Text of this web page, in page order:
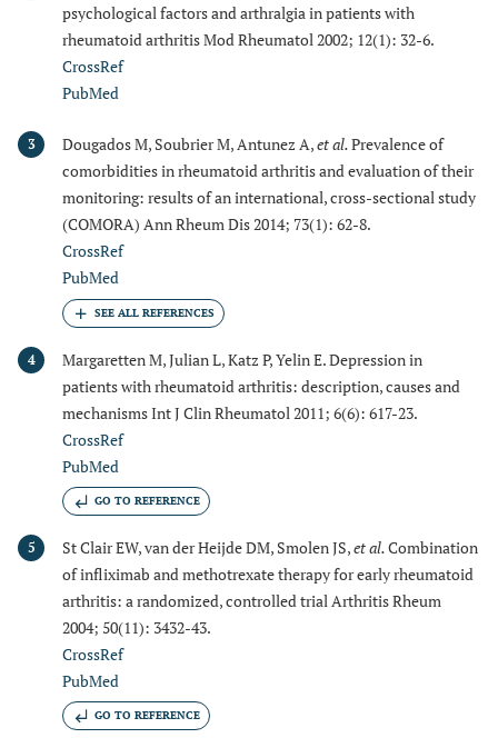
psychological factors and arthralgia in patients with
rheumatoid arthritis Mod Rheumatol 2002; 12(1): 32-6.
CrossRef
PubMed
3 Dougados M, Soubrier M, Antunez A,et al.Prevalence of
comorbidities in rheumatoid arthritis and evaluation of their
monitoring: results of an international, cross-sectional study
(COMORA) Ann Rheum Dis 2014; 73(1): 62-8.
CrossRef
PubMed
4
Margaretten M, Julian L, Katz P, Yelin E. Depression in
patients with rheumatoid arthritis: description, causes and
mechanisms Int J Clin Rheumatol 2011; 6(6): 617-23.
CrossRef
PubMed
GO TO REFERENCE
5 St Clair EW, van der Heijde DM, Smolen JS,et al.Combination
of infliximab and methotrexate therapy for early rheumatoid
arthritis: a randomized, controlled trial Arthritis Rheum
2004; 50(11): 3432-43.
CrossRef
PubMed
GO TO REFERENCE